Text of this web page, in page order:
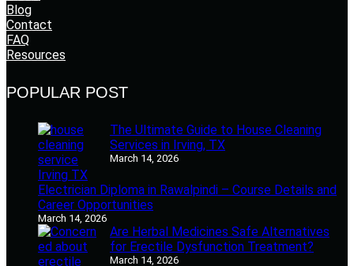
Blog
Contact
FAQ
Resources
POPULAR POST
The Ultimate Guide to House Cleaning
Services in Irving, TX
March 14, 2026
Electrician Diploma in Rawalpindi – Course Details and
Career Opportunities
March 14, 2026
Are Herbal Medicines Safe Alternatives
for Erectile Dysfunction Treatment?
March 14, 2026